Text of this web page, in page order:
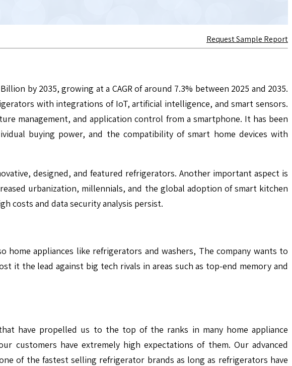
Request Sample Report
by 2035, growing at a CAGR of around 7.3% between 2025 and 2035.
with integrations of IoT, artificial intelligence, and smart sensors.
management, and application control from a smartphone. It has been
buying power, and the compatibility of smart home devices with
designed, and featured refrigerators. Another important aspect is
urbanization, millennials, and the global adoption of smart kitchen
costs and data security analysis persist.
appliances like refrigerators and washers, The company wants to
it the lead against big tech rivals in areas such as top-end memory and
have propelled us to the top of the ranks in many home appliance
customers have extremely high expectations of them. Our advanced
of the fastest selling refrigerator brands as long as refrigerators have